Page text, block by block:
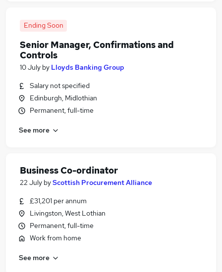
Ending Soon
Senior Manager, Confirmations and
Controls
10 July by Lloyds Banking Group
Salary not specified
Edinburgh, Midlothian
Permanent, full-time
See more
Business Co-ordinator
22 July byScottish Procurement Alliance
£31,201 per annum
Livingston, West Lothian
Permanent, full-time
Work from home
See more